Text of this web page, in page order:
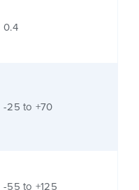
0.4
-25 to +70
-55 to +125